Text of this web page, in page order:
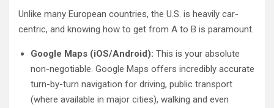
Unlike many European countries, the U.S. is heavily car-
centric, and knowing how to get from A to B is paramount.
Google Maps (iOS/Android): This is your absolute
non-negotiable. Google Maps offers incredibly accurate
turn-by-turn navigation for driving, public transport
(where available in major cities), walking and even